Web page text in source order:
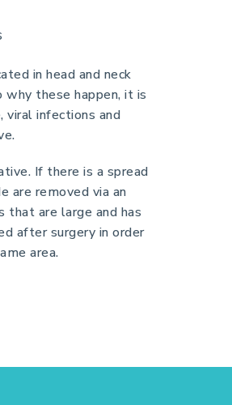
in head and neck
why these happen, it is
viral infections and
If there is a spread
are removed via an
that are large and has
after surgery in order
area.